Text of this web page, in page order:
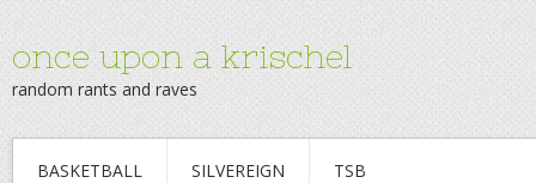
once upon a krischel
random rants and raves
BASKETBALL SILVEREIGN TSB